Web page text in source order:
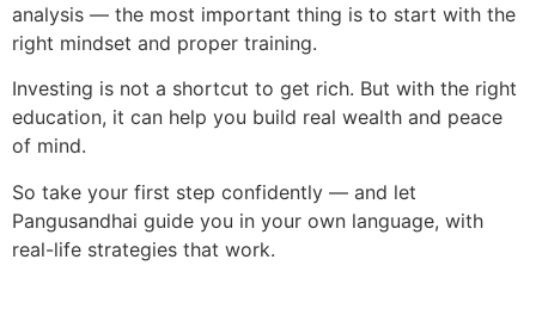
analysis — the most important thing is to start with the
right mindset and proper training.
Investing is not a shortcut to get rich. But with the right
education, it can help you build real wealth and peace
of mind.
So take your first step confidently — and let
Pangusandhai guide you in your own language, with
real-life strategies that work.